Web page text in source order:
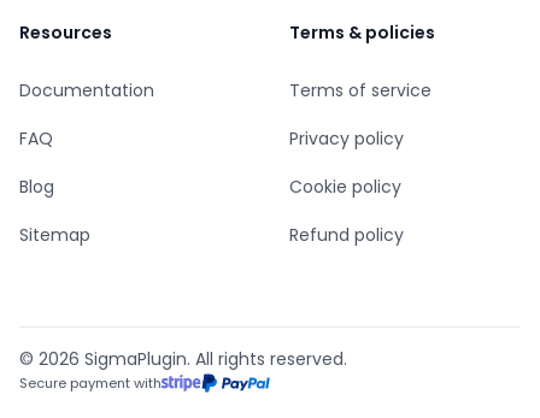
Resources
Documentation
FAQ
Blog
Sitemap
Terms & policies
Terms of service
Privacy policy
Cookie policy
Refund policy
© 2026 SigmaPlugin. All rights reserved.
Secure payment with